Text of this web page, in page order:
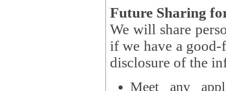
Future Sharing
We will share
if we have a good-faith belief that access, use, preservation, or
Meet any